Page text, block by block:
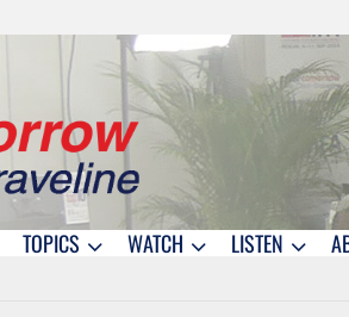
TOPICS WATCH LISTEN